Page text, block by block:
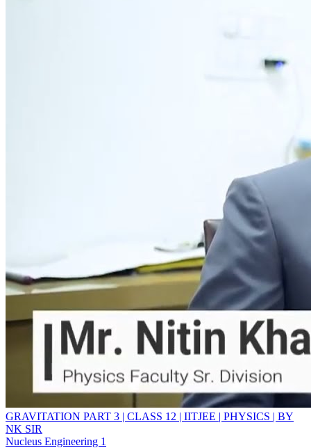
GRAVITATION PART 3 | CLASS 12 | IITJEE | PHYSICS | BY
NK SIR
Nucleus Engineering 1